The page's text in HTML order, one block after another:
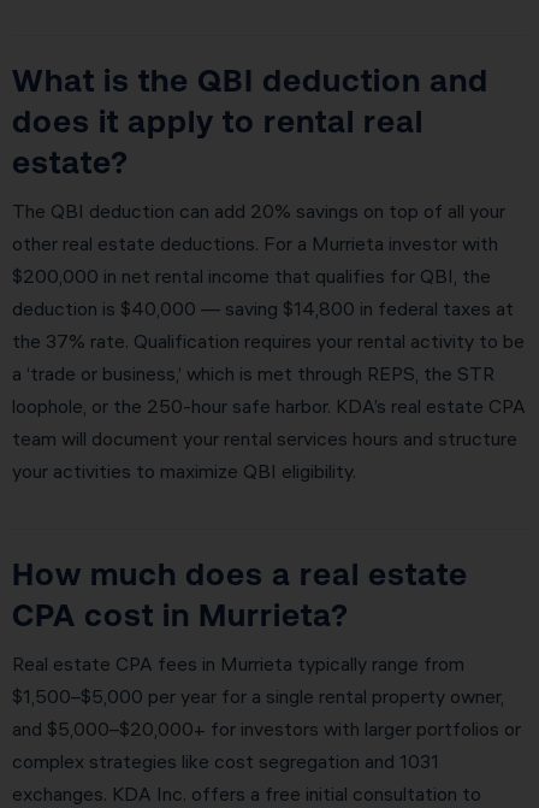
What is the QBI deduction and
does it apply to rental real
estate?
The QBI deduction can add 20% savings on top of all your
other real estate deductions. For a Murrieta investor with
$200,000 in net rental income that qualifies for QBI, the
deduction is $40,000 — saving $14,800 in federal taxes at
the 37% rate. Qualification requires your rental activity to be
a ‘trade or business,’ which is met through REPS, the STR
loophole, or the 250-hour safe harbor. KDA’s real estate CPA
team will document your rental services hours and structure
your activities to maximize QBI eligibility.
How much does a real estate
CPA cost in Murrieta?
Real estate CPA fees in Murrieta typically range from
$1,500–$5,000 per year for a single rental property owner,
and $5,000–$20,000+ for investors with larger portfolios or
complex strategies like cost segregation and 1031
exchanges. KDA Inc. offers a free initial consultation to